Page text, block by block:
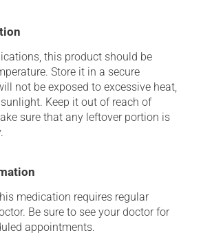
this product should be
Store it in a secure
not be exposed to excessive heat,
Keep it out of reach of
sure that any leftover portion is
medication requires regular
Be sure to see your doctor for
appointments.